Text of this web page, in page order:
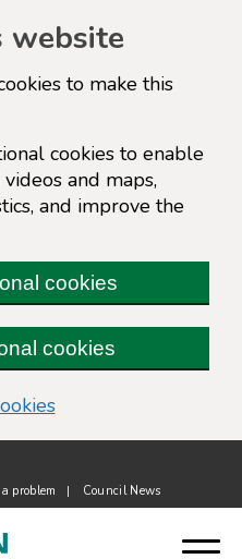
website
to make this
cookies to enable
and maps,
and improve the
cookies
cookies
(change your cookie
problem Council News